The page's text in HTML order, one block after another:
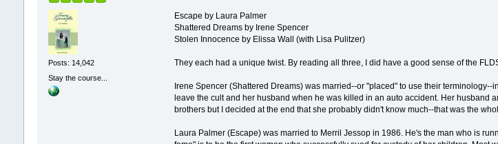
Posts: 14,042
Stay the course...
Escape by Laura Palmer
Shattered Dreams by Irene Spencer
Stolen Innocence by Elissa Wall (with Lisa Pulitzer)
They each had a unique twist. By reading all three, I did have a good sense of the
Irene Spencer (Shattered Dreams) was married--or "placed" to use their
leave the cult and her husband when he was killed in an auto accident. Her husband
brothers but I decided at the end that she probably didn't know much--that was the
Laura Palmer (Escape) was married to Merril Jessop in 1986. He's the man who is